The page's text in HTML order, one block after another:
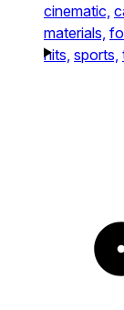
cinematic,
materials,
hits, sports,